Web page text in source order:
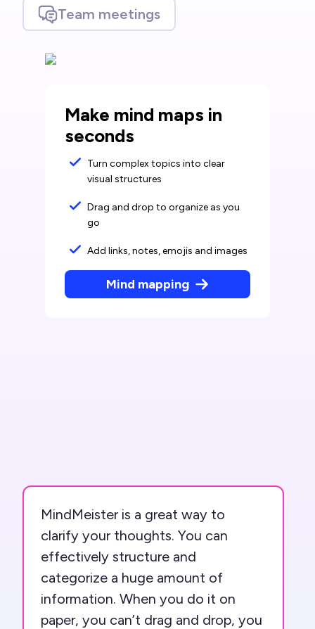
Team meetings
Make mind maps in
seconds
Turn complex topics into clear
visual structures
Drag and drop to organize as you
go
Add links, notes, emojis and images
Mind mapping
MindMeister is a great way to
clarify your thoughts. You can
effectively structure and
categorize a huge amount of
information. When you do it on
paper, you can’t drag and drop, you